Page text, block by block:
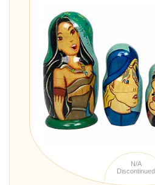
N/A
Discontinued